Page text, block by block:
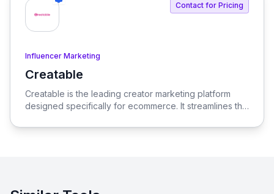
Contact for Pricing
Influencer Marketing
Creatable
View Creatable
Creatable is the leading creator marketing platform
designed specifically for ecommerce. It streamlines the
brands, enabling seamless promotion and sales.